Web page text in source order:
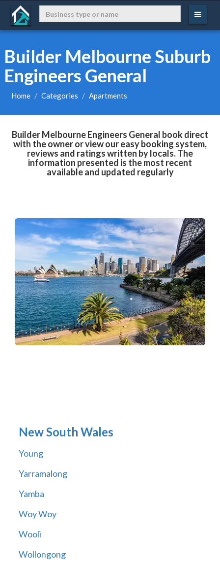
Builder Melbourne Suburb
Engineers General
Home Categories Apartments
Builder Melbourne Engineers General book direct
with the owner or view our easy booking system,
reviews and ratings written by locals. The
information presented is the most recent
available and updated regularly
New South Wales
Young
Yarramalong
Yamba
Woy Woy
Wooli
Wollongong